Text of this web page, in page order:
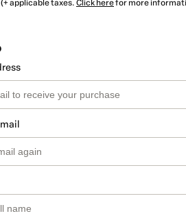
(+ applicable taxes. Click herefor more